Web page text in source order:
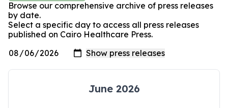
Browse our comprehensive archive of press releases
by date.
Select a specific day to access all press releases
published on Cairo Healthcare Press.
June 2026